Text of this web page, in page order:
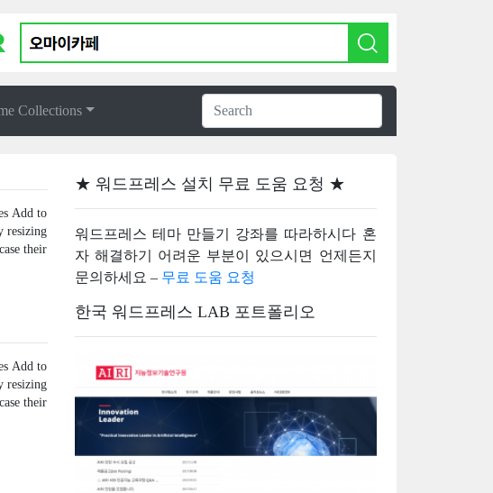
Collections
Add to
resizing
their
Add to
resizing
their
★ 워드프레스 설치 무료 도움 요청 ★
워드프레스 테마 만들기 강좌를 따라하시다 혼
자 해결하기 어려운 부분이 있으시면 언제든지
문의하세요 – 무료 도움 요청
한국 워드프레스 LAB 포트폴리오